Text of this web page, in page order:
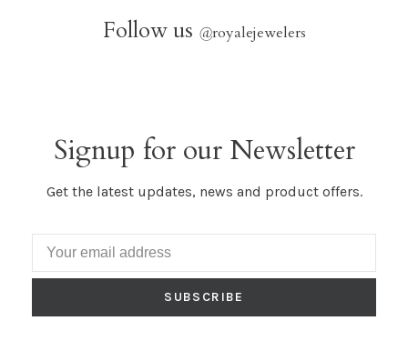
Follow us @royalejewelers
Signup for our Newsletter
Get the latest updates, news and product offers.
SUBSCRIBE